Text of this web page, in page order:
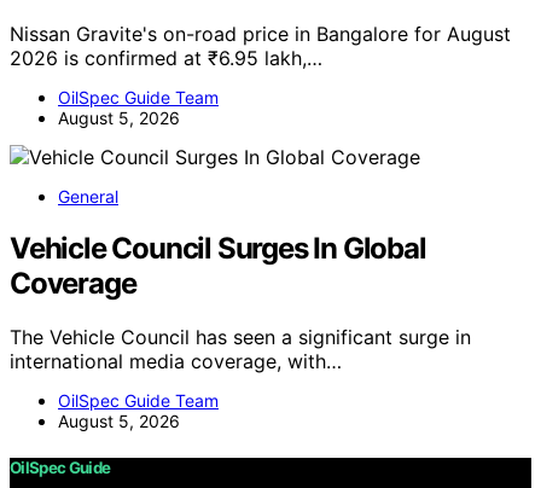
Nissan Gravite's on-road price in Bangalore for August
2026 is confirmed at ₹6.95 lakh,…
OilSpec Guide Team
August 5, 2026
General
Vehicle Council Surges In Global
Coverage
The Vehicle Council has seen a significant surge in
international media coverage, with…
OilSpec Guide Team
August 5, 2026
OilSpec Guide